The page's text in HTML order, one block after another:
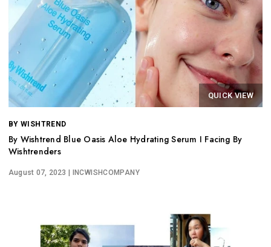
QUICK VIEW
BY WISHTREND
By Wishtrend Blue Oasis Aloe Hydrating Serum I Facing By
Wishtrenders
August 07, 2023 | INCWISHCOMPANY